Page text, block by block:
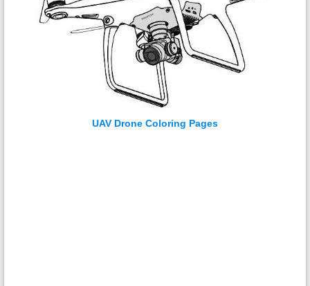
UAV Drone Coloring Pages